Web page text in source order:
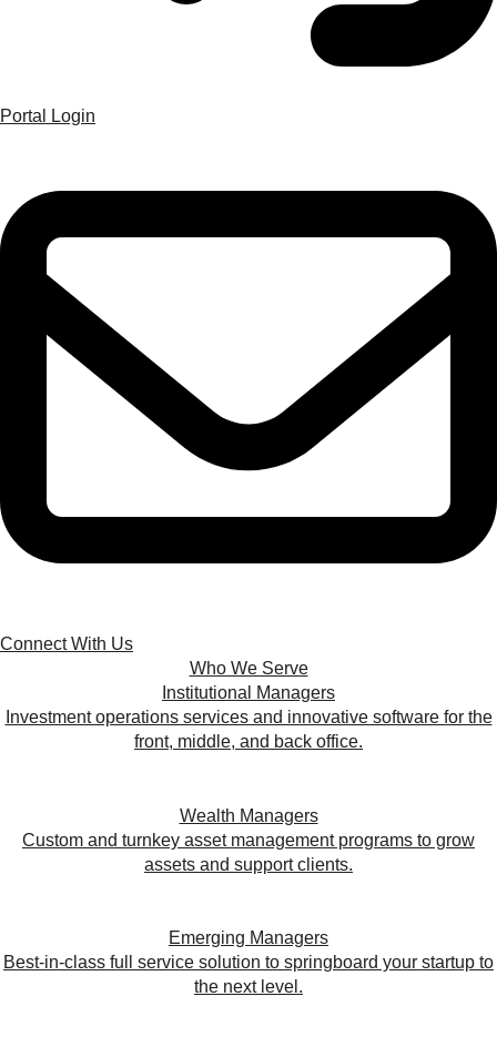
Portal Login
Connect With Us
Who We Serve
Institutional Managers
Investment operations services and innovative software for the
front, middle, and back office.
Wealth Managers
Custom and turnkey asset management programs to grow
assets and support clients.
Emerging Managers
Best-in-class full service solution to springboard your startup to
the next level.